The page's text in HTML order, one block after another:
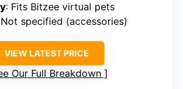
: Fits Bitzee virtual pets
specified (accessories)
VIEW LATEST PRICE
Our Full Breakdown